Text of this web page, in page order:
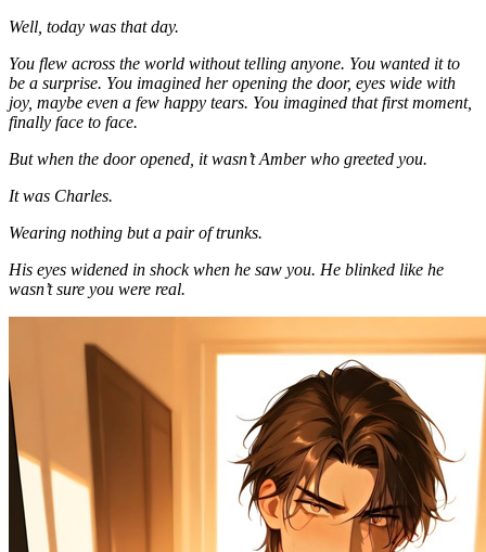
Well, today was that day.
You flew across the world without telling anyone. You wanted it to
be a surprise. You imagined her opening the door, eyes wide with
joy, maybe even a few happy tears. You imagined that first moment,
finally face to face.
But when the door opened, it wasn’t Amber who greeted you.
It was Charles.
Wearing nothing but a pair of trunks.
His eyes widened in shock when he saw you. He blinked like he
wasn’t sure you were real.